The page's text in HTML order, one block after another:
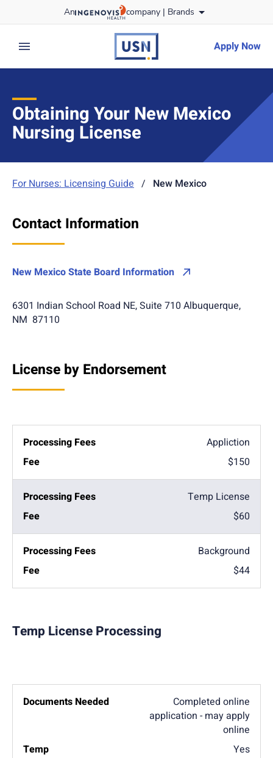
to content
An company | Brands
expand main menu
usnursing Apply Now
Obtaining Your New Mexico
Nursing License
For Nurses: Licensing Guide / New Mexico
Contact Information
New Mexico State Board Information
6301 Indian School Road NE, Suite 710 Albuquerque,
NM 87110
License by Endorsement
Appliction
$150
Temp License
$60
Background
$44
Temp License Processing
Completed online
application - may apply
online
Yes